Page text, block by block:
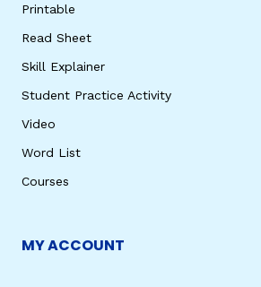
Printable
Read Sheet
Skill Explainer
Student Practice Activity
Video
Word List
Courses
MY ACCOUNT